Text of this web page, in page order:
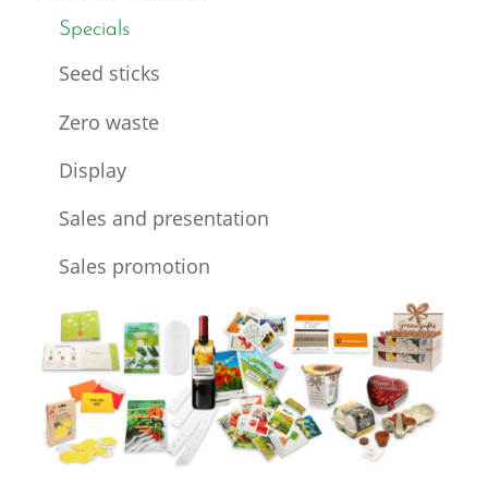
Specials
Seed sticks
Zero waste
Display
Sales and presentation
Sales promotion